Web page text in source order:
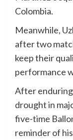
Colombia.
Meanwhile,
after two
keep their
performance
After enduring
drought in
five-time
reminder of